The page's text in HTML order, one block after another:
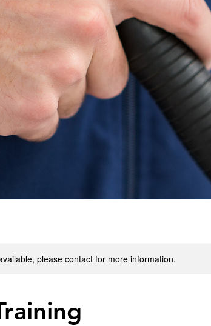
please contact for more information.